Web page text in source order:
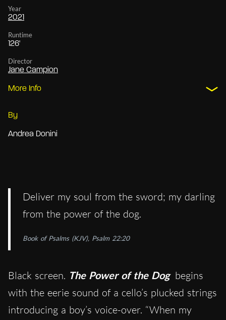
Year
2021
Runtime
126'
Director
Jane Campion
More Info
By
Andrea Donini
Deliver my soul from the sword; my darling
from the power of the dog.
Book of Psalms (KJV), Psalm 22:20
Black screen. The Power of the Dog begins
with the eerie sound of a cello’s plucked strings
introducing a boy’s voice-over. “When my